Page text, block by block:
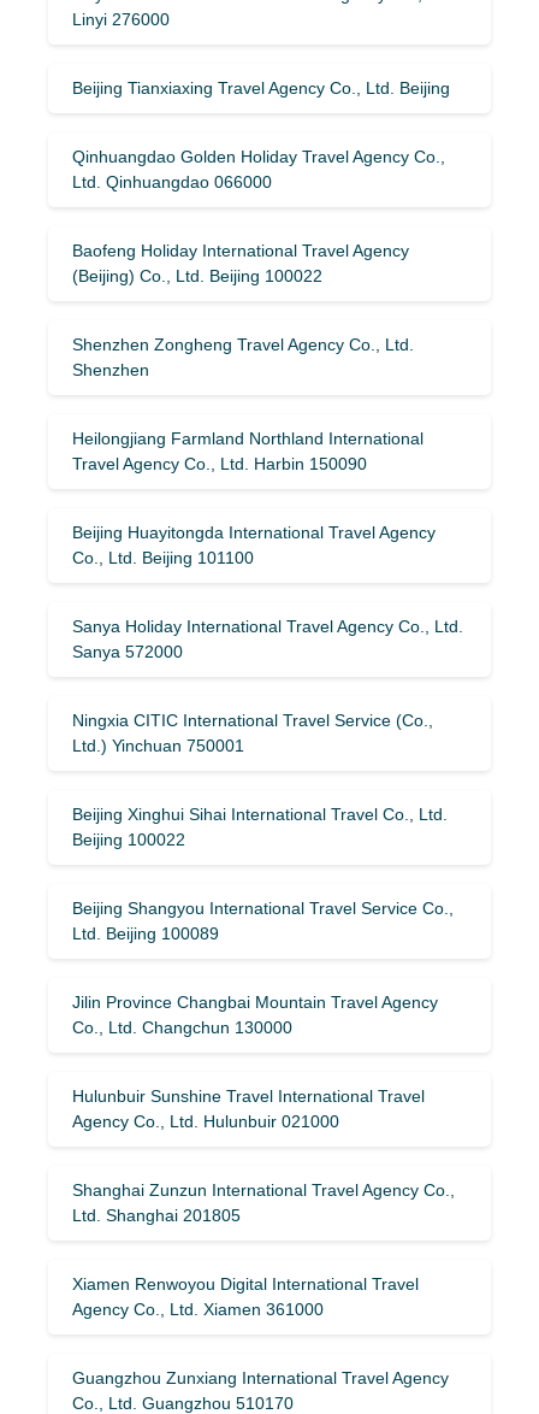
Linyi 276000
Beijing Tianxiaxing Travel Agency Co., Ltd. Beijing
Qinhuangdao Golden Holiday Travel Agency Co.,
Ltd. Qinhuangdao 066000
Baofeng Holiday International Travel Agency
(Beijing) Co., Ltd. Beijing 100022
Shenzhen Zongheng Travel Agency Co., Ltd.
Shenzhen
Heilongjiang Farmland Northland International
Travel Agency Co., Ltd. Harbin 150090
Beijing Huayitongda International Travel Agency
Co., Ltd. Beijing 101100
Sanya Holiday International Travel Agency Co., Ltd.
Sanya 572000
Ningxia CITIC International Travel Service (Co.,
Ltd.) Yinchuan 750001
Beijing Xinghui Sihai International Travel Co., Ltd.
Beijing 100022
Beijing Shangyou International Travel Service Co.,
Ltd. Beijing 100089
Jilin Province Changbai Mountain Travel Agency
Co., Ltd. Changchun 130000
Hulunbuir Sunshine Travel International Travel
Agency Co., Ltd. Hulunbuir 021000
Shanghai Zunzun International Travel Agency Co.,
Ltd. Shanghai 201805
Xiamen Renwoyou Digital International Travel
Agency Co., Ltd. Xiamen 361000
Guangzhou Zunxiang International Travel Agency
Co., Ltd. Guangzhou 510170